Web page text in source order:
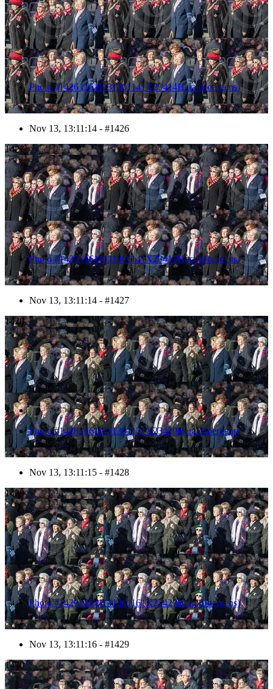
Photo #1426 (1611131301141X23414HaraldJoergens)
Nov 13, 13:11:14 - #1426
1427
Photo #1427 (1611131301141X23417HaraldJoergens)
Nov 13, 13:11:14 - #1427
1428
Photo #1428 (1611131301151X23420HaraldJoergens)
Nov 13, 13:11:15 - #1428
1429
Photo #1429 (1611131301161X23423HaraldJoergens)
Nov 13, 13:11:16 - #1429
1430